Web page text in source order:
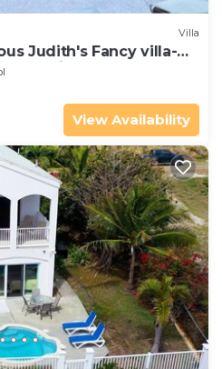
Villa
Judith's Fancy villa-
sea views.
View Availability